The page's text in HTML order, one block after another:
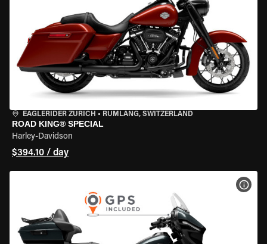
EAGLERIDER ZURICH • RÜMLANG, SWITZERLAND
ROAD KING® SPECIAL
Harley-Davidson
$394.10 / day